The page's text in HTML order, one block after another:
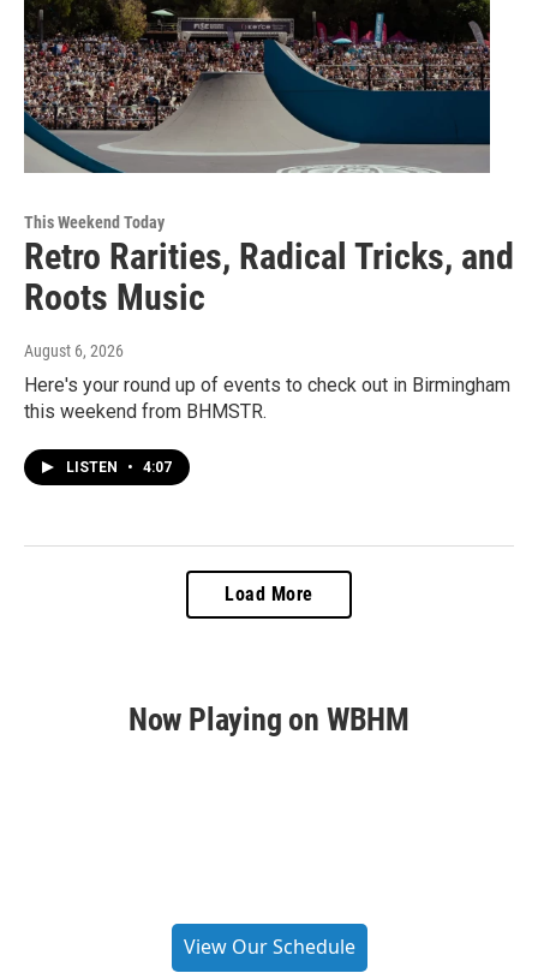
This Weekend Today
Retro Rarities, Radical Tricks, and
Roots Music
August 6, 2026
Here's your round up of events to check out in Birmingham
this weekend from BHMSTR.
LISTEN • 4:07
Load More
Now Playing on WBHM
View Our Schedule